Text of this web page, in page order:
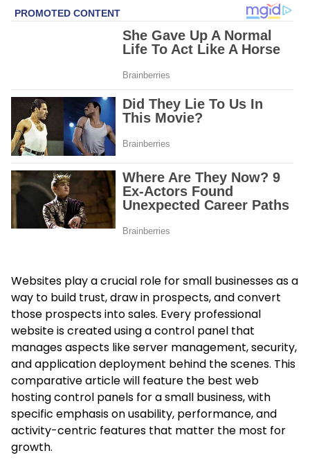
Websites play a crucial role for small businesses as a
way to build trust, draw in prospects, and convert
those prospects into sales. Every professional
website is created using a control panel that
manages aspects like server management, security,
and application deployment behind the scenes. This
comparative article will feature the best web
hosting control panels for a small business, with
specific emphasis on usability, performance, and
activity-centric features that matter the most for
growth.